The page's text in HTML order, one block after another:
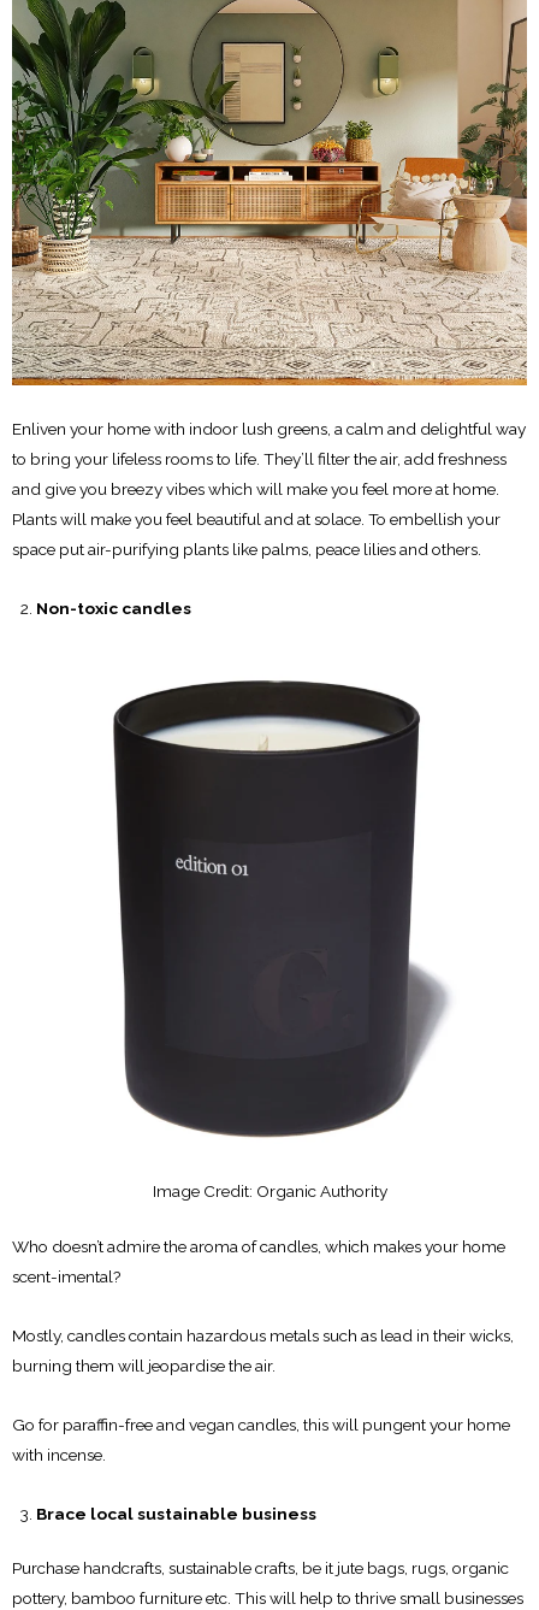
Enliven your home with indoor lush greens, a calm and delightful way
to bring your lifeless rooms to life. They’ll filter the air, add freshness
and give you breezy vibes which will make you feel more at home.
Plants will make you feel beautiful and at solace. To embellish your
space put air-purifying plants like palms, peace lilies and others.
Non-toxic candles
Image Credit: Organic Authority
Who doesn’t admire the aroma of candles, which makes your home
scent-imental?
Mostly, candles contain hazardous metals such as lead in their wicks,
burning them will jeopardise the air.
Go for paraffin-free and vegan candles, this will pungent your home
with incense.
Brace local sustainable business
Purchase handcrafts, sustainable crafts, be it jute bags, rugs, organic
pottery, bamboo furniture etc. This will help to thrive small businesses